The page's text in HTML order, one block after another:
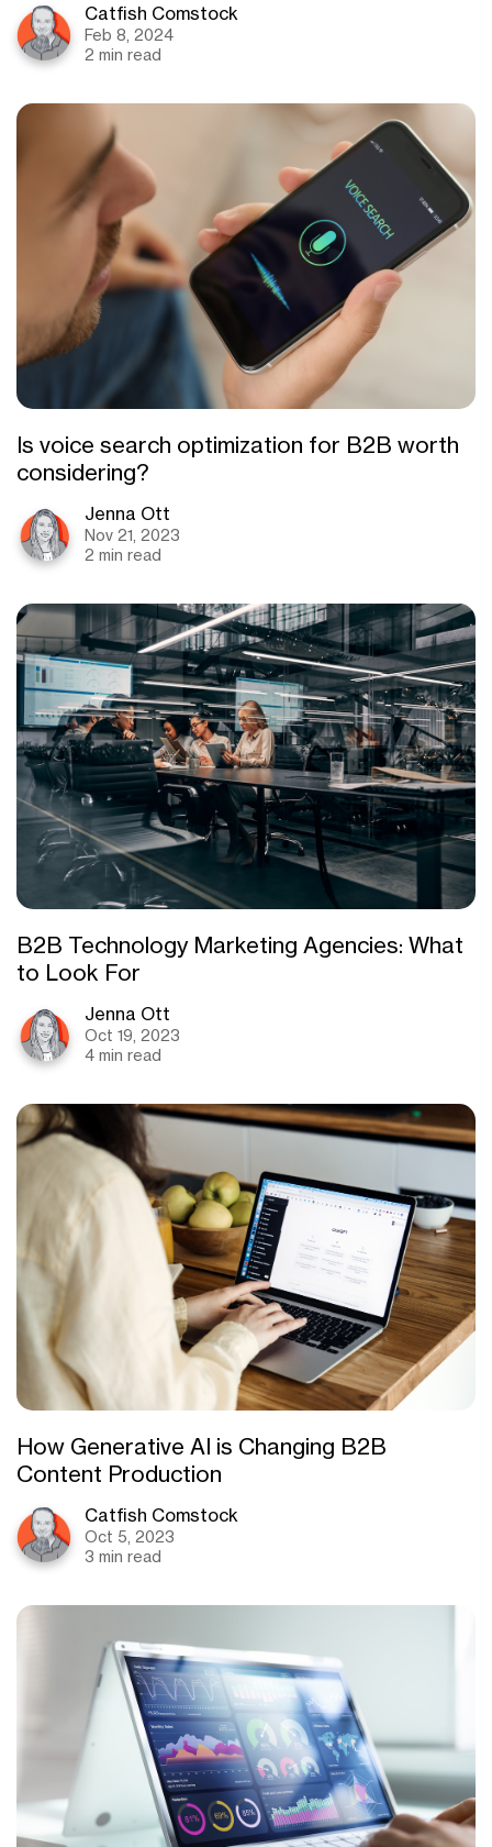
Catfish Comstock
Feb 8, 2024
2 min read
Is voice search optimization for B2B worth
considering?
Jenna Ott
Nov 21, 2023
2 min read
B2B Technology Marketing Agencies: What
to Look For
Jenna Ott
Oct 19, 2023
4 min read
How Generative AI is Changing B2B
Content Production
Catfish Comstock
Oct 5, 2023
3 min read